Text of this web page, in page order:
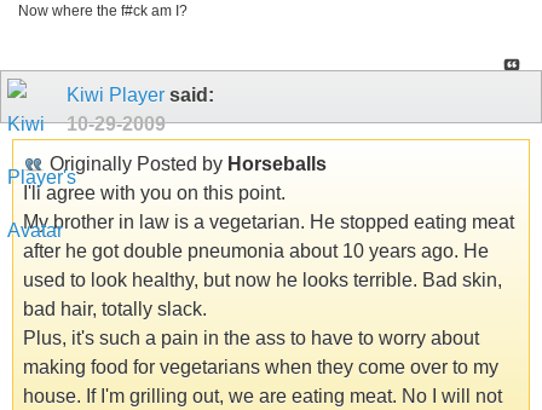
Now where the f#ck am I?
Kiwi Player said:
10-29-2009
Originally Posted by Horseballs
I'll agree with you on this point.
My brother in law is a vegetarian. He stopped eating meat
after he got double pneumonia about 10 years ago. He
used to look healthy, but now he looks terrible. Bad skin,
bad hair, totally slack.
Plus, it's such a pain in the ass to have to worry about
making food for vegetarians when they come over to my
house. If I'm grilling out, we are eating meat. No I will not